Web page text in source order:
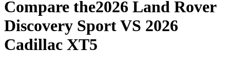
Compare the2026 Land Rover
Discovery SportVS 2026
Cadillac XT5